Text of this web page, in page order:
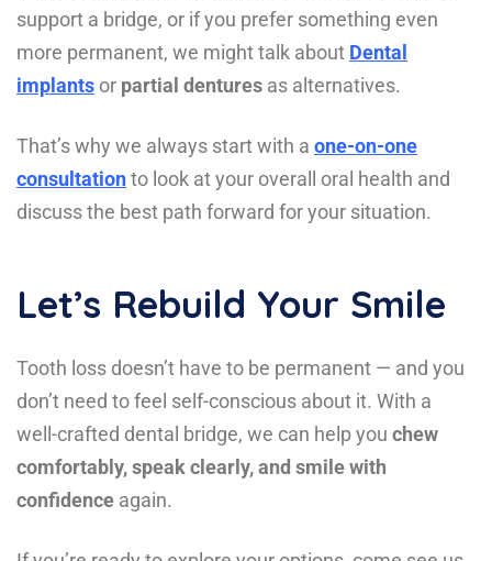
support a bridge, or if you prefer something even
more permanent, we might talk about Dental
implants or partial dentures as alternatives.
That’s why we always start with a one-on-one
consultationto look at your overall oral health and
discuss the best path forward for your situation.
Let’s Rebuild Your Smile
Tooth loss doesn’t have to be permanent — and you
don’t need to feel self-conscious about it. With a
well-crafted dental bridge, we can help you chew
comfortably, speak clearly, and smile with
confidence again.